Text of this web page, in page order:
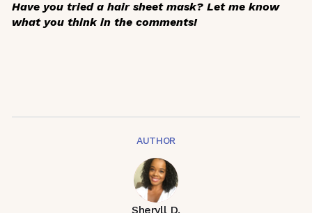
Have you tried a hair sheet mask? Let me know
what you think in the comments!
AUTHOR
Sheryll D.